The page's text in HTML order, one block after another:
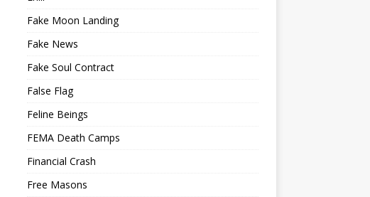
Fake Moon Landing
Fake News
Fake Soul Contract
False Flag
Feline Beings
FEMA Death Camps
Financial Crash
Free Masons